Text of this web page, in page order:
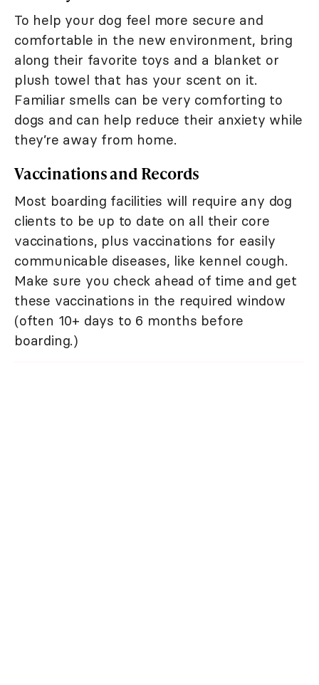
To help your dog feel more secure and
comfortable in the new environment, bring
along their favorite toys and a blanket or
plush towel that has your scent on it.
Familiar smells can be very comforting to
dogs and can help reduce their anxiety while
they’re away from home.
Vaccinations and Records
Most boarding facilities will require any dog
clients to be up to date on all their core
vaccinations, plus vaccinations for easily
communicable diseases, like kennel cough.
Make sure you check ahead of time and get
these vaccinations in the required window
(often 10+ days to 6 months before
boarding.)